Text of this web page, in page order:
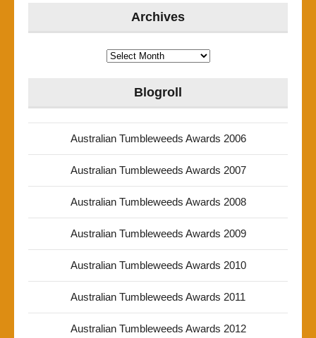
Archives
Archives
Blogroll
Australian Tumbleweeds Awards 2006
Australian Tumbleweeds Awards 2007
Australian Tumbleweeds Awards 2008
Australian Tumbleweeds Awards 2009
Australian Tumbleweeds Awards 2010
Australian Tumbleweeds Awards 2011
Australian Tumbleweeds Awards 2012